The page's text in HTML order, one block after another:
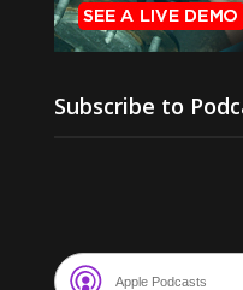
Subscribe to
Apple Podcasts